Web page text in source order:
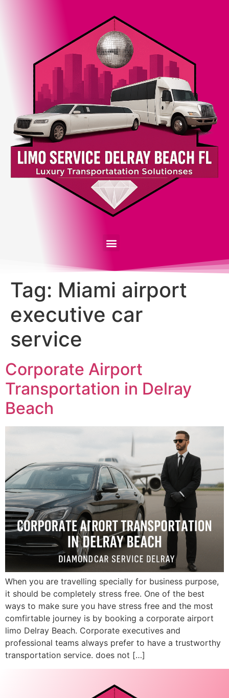
Tag: Miami airport
executive car
service
Corporate Airport
Transportation in Delray
Beach
When you are travelling specially for business purpose,
it should be completely stress free. One of the best
ways to make sure you have stress free and the most
comfirtable journey is by booking a corporate airport
limo Delray Beach. Corporate executives and
professional teams always prefer to have a trustworthy
transportation service. does not […]